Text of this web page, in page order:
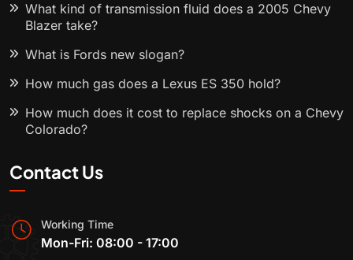
What kind of transmission fluid does a 2005 Chevy
Blazer take?
What is Fords new slogan?
How much gas does a Lexus ES 350 hold?
How much does it cost to replace shocks on a Chevy
Colorado?
Contact Us
Working Time
Mon-Fri: 08:00 - 17:00